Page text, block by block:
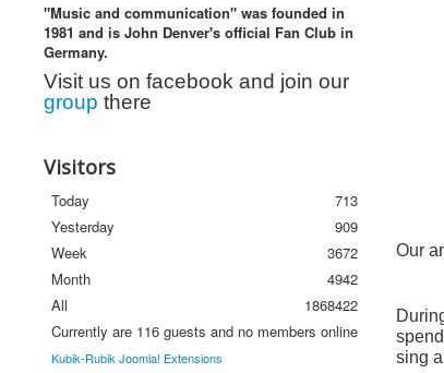
"Music and communication" was founded in
1981 and is John Denver's official Fan Club in
Germany.
Visit us on facebook and join our
group there
Visitors
Today
713
Yesterday
909
Week
3672
Month
4942
All
1868422
Currently are 116 guests and no members online
Kubik-Rubik Joomla! Extensions
Our
sing